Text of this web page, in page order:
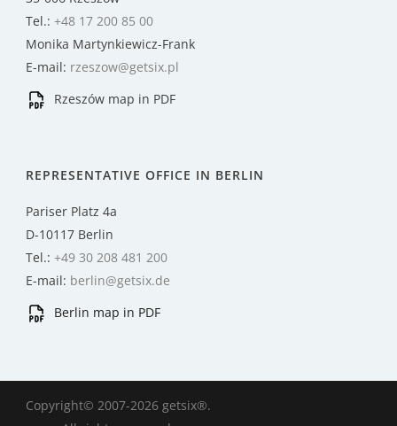
Tel.: +48 17 200 85 00
Monika Martynkiewicz-Frank
E-mail: rzeszow@getsix.pl
Rzeszów map in PDF
REPRESENTATIVE OFFICE IN BERLIN
Pariser Platz 4a
D-10117 Berlin
Tel.: +49 30 208 481 200
E-mail: berlin@getsix.de
Berlin map in PDF
Copyright© 2007-2026 getsix®.